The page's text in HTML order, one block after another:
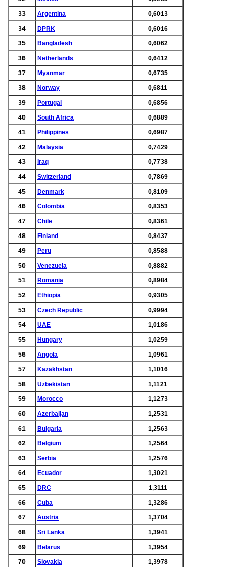
33 Argentina 0,6013
34 DPRK 0,6016
35 Bangladesh 0,6062
36 Netherlands 0,6412
37 Myanmar 0,6735
38 Norway 0,6811
39 Portugal 0,6856
40 South Africa 0,6889
41 Philippines 0,6987
42 Malaysia 0,7429
43 Iraq 0,7738
44 Switzerland 0,7869
45 Denmark 0,8109
46 Colombia 0,8353
47 Chile 0,8361
48 Finland 0,8437
49 Peru 0,8588
50 Venezuela 0,8882
51 Romania 0,8984
52 Ethiopia 0,9305
53 Czech Republic 0,9994
54 UAE 1,0186
55 Hungary 1,0259
56 Angola 1,0961
57 Kazakhstan 1,1016
58 Uzbekistan 1,1121
59 Morocco 1,1273
60 Azerbaijan 1,2531
61 Bulgaria 1,2563
62 Belgium 1,2564
63 Serbia 1,2576
64 Ecuador 1,3021
65 DRC 1,3111
66 Cuba 1,3286
67 Austria 1,3704
68 Sri Lanka 1,3941
69 Belarus 1,3954
70 Slovakia 1,3978